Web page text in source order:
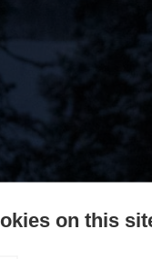
on this